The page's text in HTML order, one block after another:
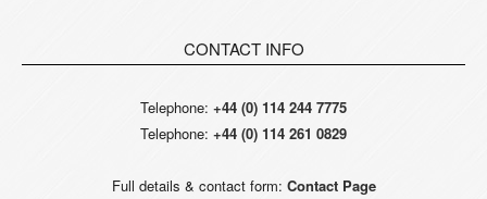
CONTACT INFO
Telephone: +44 (0) 114 244 7775
Telephone: +44 (0) 114 261 0829
Full details & contact form: Contact Page